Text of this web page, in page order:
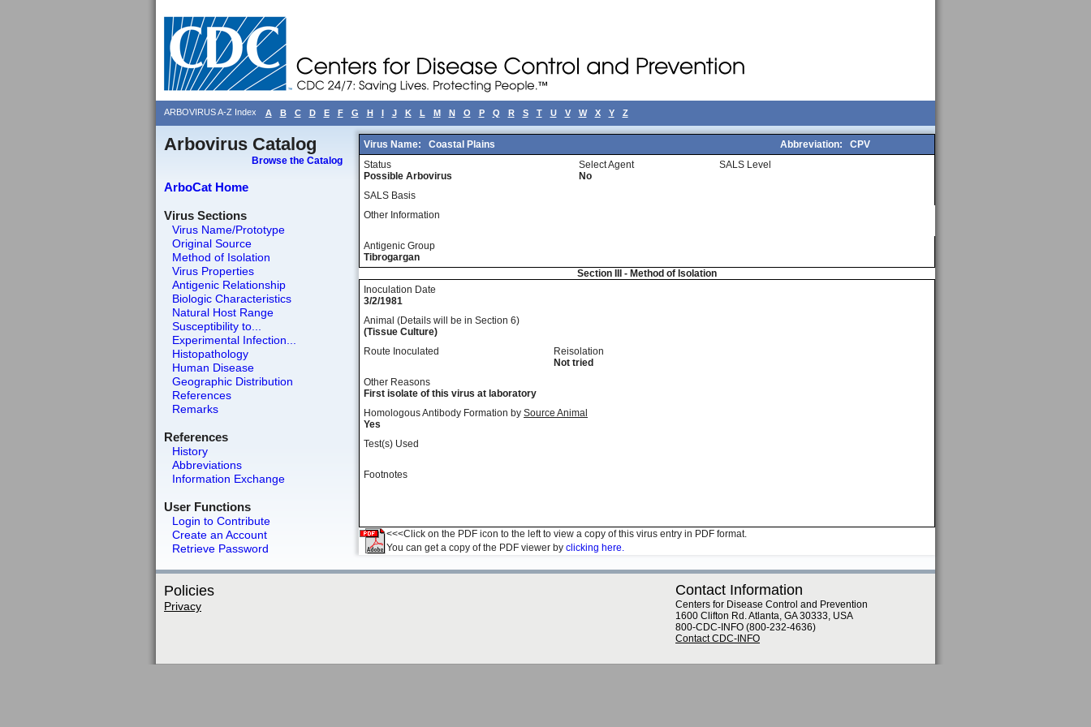
ARBOVIRUS A-Z Index A B C D E F G H I J K L M N O P Q R S T U V W X Y Z
Arbovirus Catalog
Browse the Catalog
ArboCat Home
Virus Sections
Virus Name/Prototype
Original Source
Method of Isolation
Virus Properties
Antigenic Relationship
Biologic Characteristics
Natural Host Range
Susceptibility to...
Experimental Infection...
Histopathology
Human Disease
Geographic Distribution
References
Remarks
References
History
Abbreviations
Information Exchange
User Functions
Login to Contribute
Create an Account
Retrieve Password
Virus Name: Coastal Plains Abbreviation:
CPV
Status
Possible Arbovirus
Select Agent
No
SALS Level
SALS Basis
Other Information
Antigenic Group
Tibrogargan
Section III - Method of Isolation
Inoculation Date
3/2/1981
Animal (Details will be in Section 6)
(Tissue Culture)
Route Inoculated
Reisolation
Not tried
Other Reasons
First isolate of this virus at laboratory
Homologous Antibody Formation by Source Animal
Yes
Test(s) Used
Footnotes
<<<Click on the PDF icon to the left to view a copy of this virus entry in PDF format.
You can get a copy of the PDF viewer by clicking here.
Policies
Privacy
Contact Information
Centers for Disease Control and Prevention
1600 Clifton Rd. Atlanta, GA 30333, USA
800-CDC-INFO (800-232-4636)
Contact CDC-INFO